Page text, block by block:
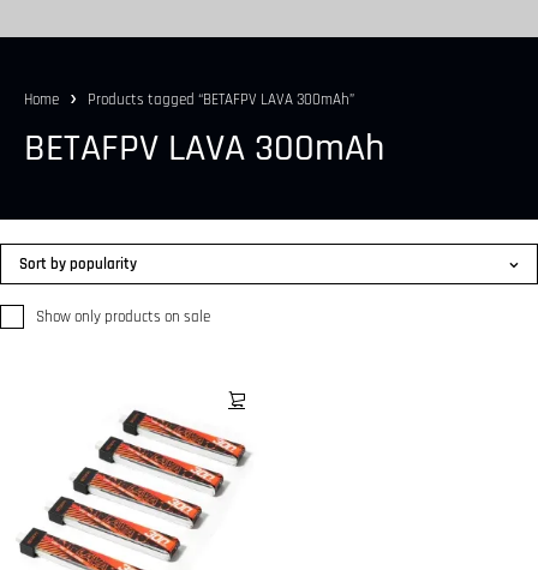
Home Products tagged “BETAFPV LAVA 300mAh”
BETAFPV LAVA 300mAh
Show only products on sale
Sort by popularity